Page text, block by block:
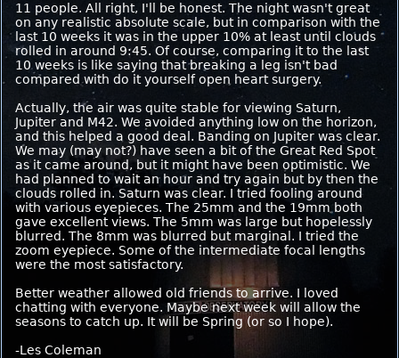
11 people. All right, I'll be honest. The night wasn't great
on any realistic absolute scale, but in comparison with the
last 10 weeks it was in the upper 10% at least until clouds
rolled in around 9:45. Of course, comparing it to the last
10 weeks is like saying that breaking a leg isn't bad
compared with do it yourself open heart surgery.
Actually, the air was quite stable for viewing Saturn,
Jupiter and M42. We avoided anything low on the horizon,
and this helped a good deal. Banding on Jupiter was clear.
We may (may not?) have seen a bit of the Great Red Spot
as it came around, but it might have been optimistic. We
had planned to wait an hour and try again but by then the
clouds rolled in. Saturn was clear. I tried fooling around
with various eyepieces. The 25mm and the 19mm both
gave excellent views. The 5mm was large but hopelessly
blurred. The 8mm was blurred but marginal. I tried the
zoom eyepiece. Some of the intermediate focal lengths
were the most satisfactory.
Better weather allowed old friends to arrive. I loved
chatting with everyone. Maybe next week will allow the
seasons to catch up. It will be Spring (or so I hope).
-Les Coleman